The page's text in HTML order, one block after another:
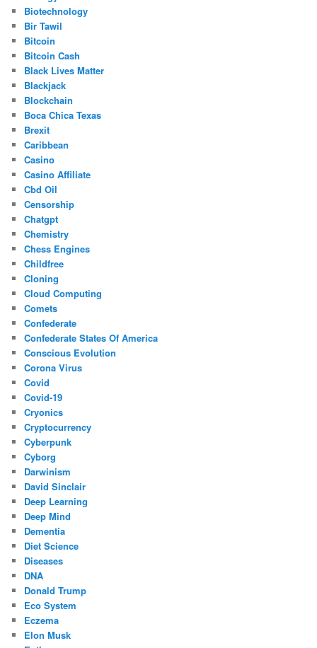
Biotechnology
Bir Tawil
Bitcoin
Bitcoin Cash
Black Lives Matter
Blackjack
Blockchain
Boca Chica Texas
Brexit
Caribbean
Casino
Casino Affiliate
Cbd Oil
Censorship
Chatgpt
Chemistry
Chess Engines
Childfree
Cloning
Cloud Computing
Comets
Confederate
Confederate States Of America
Conscious Evolution
Corona Virus
Covid
Covid-19
Cryonics
Cryptocurrency
Cyberpunk
Cyborg
Darwinism
David Sinclair
Deep Learning
Deep Mind
Dementia
Diet Science
Diseases
DNA
Donald Trump
Eco System
Eczema
Elon Musk